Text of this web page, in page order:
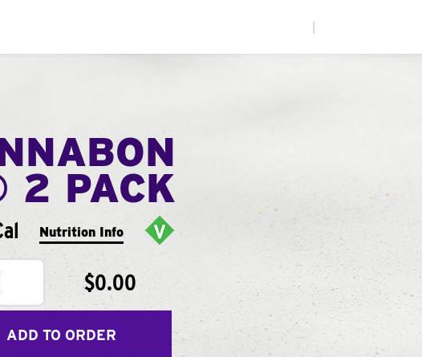
2 PACK
Nutrition Info
$0.00
ADD TO ORDER